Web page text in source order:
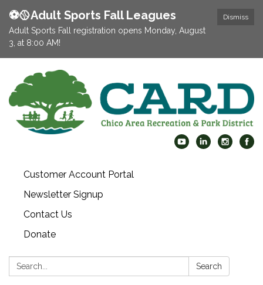
Dismiss
⚽️🥎Adult Sports Fall Leagues
Adult Sports Fall registration opens Monday, August
3, at 8:00 AM!
Customer Account Portal
Newsletter Signup
Contact Us
Donate
Search: Search